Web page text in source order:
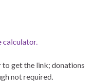
calculator.
get the link; donations
not required.